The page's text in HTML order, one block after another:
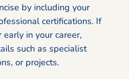
by including your
certifications. If
early in your career,
such as specialist
or projects.